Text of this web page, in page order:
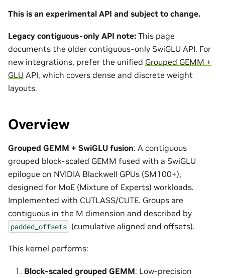
This is an experimental API and subject to change.
Legacy contiguous-only API note: This page
documents the older contiguous-only SwiGLU API. For
new integrations, prefer the unified Grouped GEMM +
GLU API, which covers dense and discrete weight
layouts.
Overview
Grouped GEMM + SwiGLU fusion: A contiguous
grouped block-scaled GEMM fused with a SwiGLU
epilogue on NVIDIA Blackwell GPUs (SM100+),
designed for MoE (Mixture of Experts) workloads.
Implemented with CUTLASS/CUTE. Groups are
contiguous in the M dimension and described by
padded_offsets (cumulative aligned end offsets).
This kernel performs:
Block-scaled grouped GEMM: Low-precision